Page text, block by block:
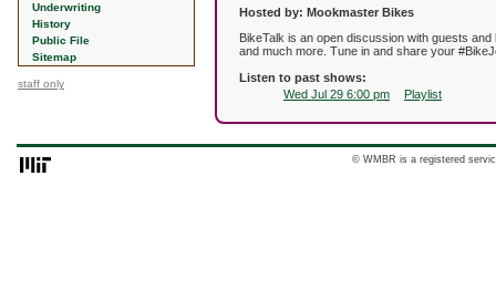
Underwriting
History
Public File
Sitemap
staff only
Hosted by: Mookmaster Bikes
BikeTalk is an open discussion with guests
and much more. Tune in and share your
Listen to past shows:
Wed Jul 29 6:00 pm
Playlist
© WMBR is a registered